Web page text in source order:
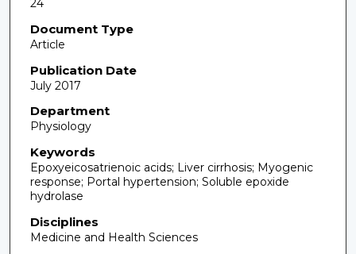
24
Document Type
Article
Publication Date
July 2017
Department
Physiology
Keywords
Epoxyeicosatrienoic acids; Liver cirrhosis; Myogenic
response; Portal hypertension; Soluble epoxide
hydrolase
Disciplines
Medicine and Health Sciences